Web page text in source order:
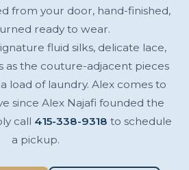
from your door, hand-finished,
ready to wear.
fluid silks, delicate lace,
as the couture-adjacent pieces
load of laundry. Alex comes to
since Alex Najafi founded the
call 415-338-9318 to schedule
a pickup.